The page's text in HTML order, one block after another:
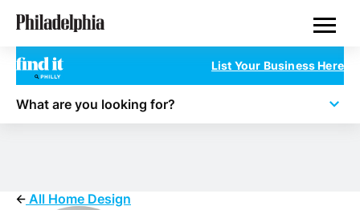
Skip
content
List Your Business Here
What are you looking for?
All Home Design